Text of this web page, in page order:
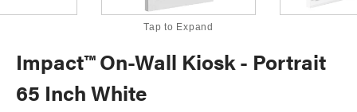
Tap to Expand
Impact™ On-Wall Kiosk - Portrait
65 Inch White